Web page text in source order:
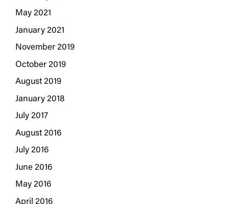
May 2021
January 2021
November 2019
October 2019
August 2019
January 2018
July 2017
August 2016
July 2016
June 2016
May 2016
April 2016